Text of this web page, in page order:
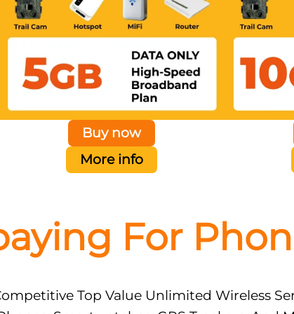
Buy now
More info
For
Top Value Unlimited Wireless